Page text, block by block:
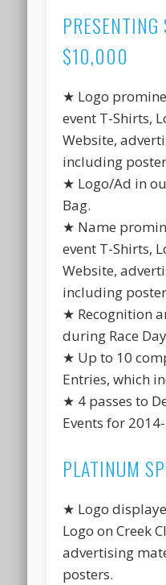
PRESENTING
$10,000
★ Logo
event T-Shirts,
Website,
including
★ Logo/Ad in
Bag.
★ Name
event T-Shirts,
Website,
including
★ Recognition
during Race
★ Up to 10
Entries, which
★ 4 passes to
Events for
PLATINUM
★ Logo
Logo on Creek
advertising
posters.